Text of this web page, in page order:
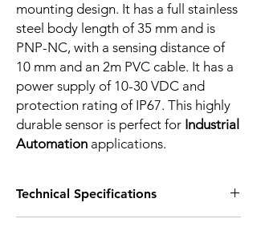
mounting design. It has a full stainless
steel body length of 35 mm and is
PNP-NC, with a sensing distance of
10 mm and an 2m PVC cable. It has a
power supply of 10-30 VDC and
protection rating of IP67. This highly
durable sensor is perfect for Industrial
Automation applications.
Technical Specifications